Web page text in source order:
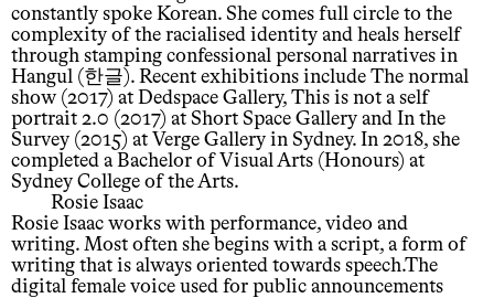
constantly spoke Korean. She comes full circle to the
complexity of the racialised identity and heals herself
through stamping confessional personal narratives in
Hangul (한글). Recent exhibitions include The normal
show (2017) at Dedspace Gallery, This is not a self
portrait 2.0 (2017) at Short Space Gallery and In the
Survey (2015) at Verge Gallery in Sydney. In 2018, she
completed a Bachelor of Visual Arts (Honours) at
Sydney College of the Arts.
Rosie Isaac
Rosie Isaac works with performance, video and
writing. Most often she begins with a script, a form of
writing that is always oriented towards speech.The
digital female voice used for public announcements